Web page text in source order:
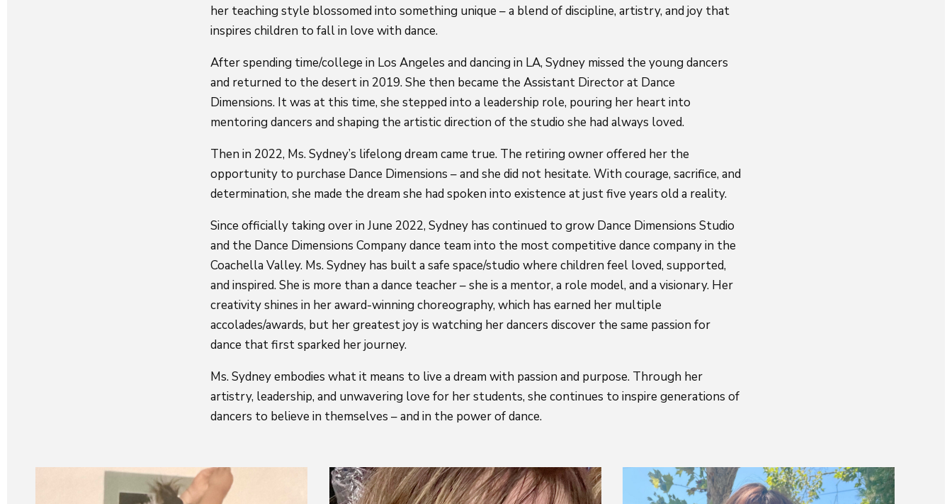
her teaching style blossomed into something unique – a blend of discipline, artistry, and joy that
inspires children to fall in love with dance.
After spending time/college in Los Angeles and dancing in LA, Sydney missed the young dancers
and returned to the desert in 2019. She then became the Assistant Director at Dance
Dimensions. It was at this time, she stepped into a leadership role, pouring her heart into
mentoring dancers and shaping the artistic direction of the studio she had always loved.
Then in 2022, Ms. Sydney’s lifelong dream came true. The retiring owner offered her the
opportunity to purchase Dance Dimensions – and she did not hesitate. With courage, sacrifice, and
determination, she made the dream she had spoken into existence at just five years old a reality.
Since officially taking over in June 2022, Sydney has continued to grow Dance Dimensions Studio
and the Dance Dimensions Company dance team into the most competitive dance company in the
Coachella Valley. Ms. Sydney has built a safe space/studio where children feel loved, supported,
and inspired. She is more than a dance teacher – she is a mentor, a role model, and a visionary. Her
creativity shines in her award-winning choreography, which has earned her multiple
accolades/awards, but her greatest joy is watching her dancers discover the same passion for
dance that first sparked her journey.
Ms. Sydney embodies what it means to live a dream with passion and purpose. Through her
artistry, leadership, and unwavering love for her students, she continues to inspire generations of
dancers to believe in themselves – and in the power of dance.